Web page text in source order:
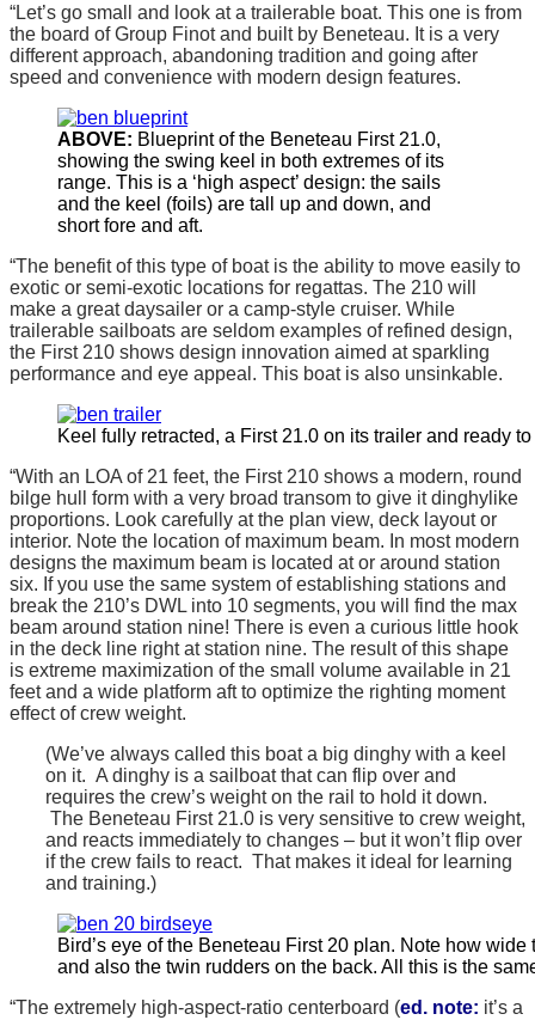
“Let’s go small and look at a trailerable boat. This one is from
the board of Group Finot and built by Beneteau. It is a very
different approach, abandoning tradition and going after
speed and convenience with modern design features.
ABOVE: Blueprint of the Beneteau First 21.0,
showing the swing keel in both extremes of its
range. This is a ‘high aspect’ design: the sails
and the keel (foils) are tall up and down, and
short fore and aft.
“The benefit of this type of boat is the ability to move easily to
exotic or semi-exotic locations for regattas. The 210 will
make a great daysailer or a camp-style cruiser. While
trailerable sailboats are seldom examples of refined design,
the First 210 shows design innovation aimed at sparkling
performance and eye appeal. This boat is also unsinkable.
Keel fully retracted, a First 21.0 on its trailer and ready
“With an LOA of 21 feet, the First 210 shows a modern, round
bilge hull form with a very broad transom to give it dinghylike
proportions. Look carefully at the plan view, deck layout or
interior. Note the location of maximum beam. In most modern
designs the maximum beam is located at or around station
six. If you use the same system of establishing stations and
break the 210’s DWL into 10 segments, you will find the max
beam around station nine! There is even a curious little hook
in the deck line right at station nine. The result of this shape
is extreme maximization of the small volume available in 21
feet and a wide platform aft to optimize the righting moment
effect of crew weight.
(We’ve always called this boat a big dinghy with a keel
on it. A dinghy is a sailboat that can flip over and
requires the crew’s weight on the rail to hold it down.
The Beneteau First 21.0 is very sensitive to crew weight,
and reacts immediately to changes – but it won’t flip over
if the crew fails to react. That makes it ideal for learning
and training.)
Bird’s eye of the Beneteau First 20 plan. Note how
and also the twin rudders on the back. All this is the
“The extremely high-aspect-ratio centerboard (ed. note: it’s a